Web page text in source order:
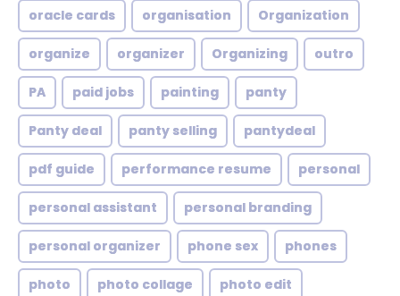
oracle cards organisation Organization
organize organizer Organizing outro
PA paid jobs painting panty
Panty deal panty selling pantydeal
pdf guide performance resume personal
personal assistant personal branding
personal organizer phone sex phones
photo photo collage photo edit